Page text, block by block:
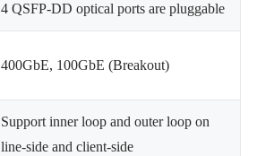
4 QSFP-DD optical ports are pluggable
400GbE, 100GbE (Breakout)
Support inner loop and outer loop on
line-side and client-side